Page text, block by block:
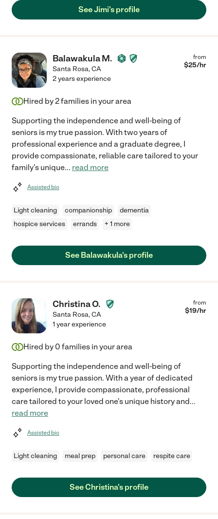
See Jimi's profile
Balawakula M.
Santa Rosa,CA
from
$25/hr
2 years experience
Hired by2families in your area
Supporting the independence and well-being of
seniors is my true passion. With two years of
professional experience and a graduate degree, I
provide compassionate, reliable care tailored to your
family's unique... read more
Assisted bio
Light cleaning companionship
dementia
hospice services
errands + 1 more
See Balawakula's profile
Christina O.
Santa Rosa,CA
from
$19/hr
1 year experience
Hired by 0 families in your area
Supporting the independence and well-being of
seniors is my true passion. With a year of dedicated
experience, I provide compassionate, professional
care tailored to your loved one's unique history and...
read more
Assisted bio
Light cleaning meal prep personal care respite care
See Christina's profile